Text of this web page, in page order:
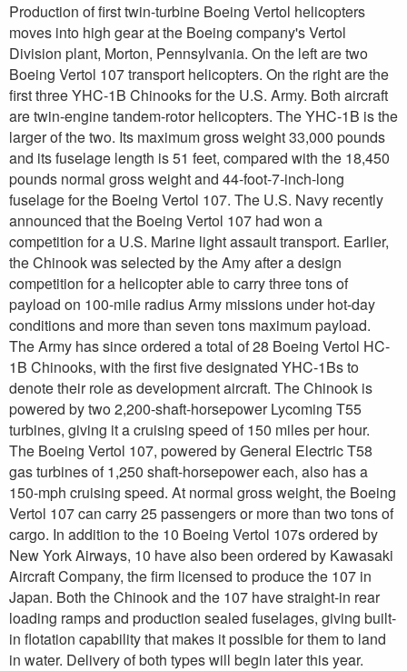
Production of first twin-turbine Boeing Vertol helicopters
moves into high gear at the Boeing company's Vertol
Division plant, Morton, Pennsylvania. On the left are two
Boeing Vertol 107 transport helicopters. On the right are the
first three YHC-1B Chinooks for the U.S. Army. Both aircraft
are twin-engine tandem-rotor helicopters. The YHC-1B is the
larger of the two. Its maximum gross weight 33,000 pounds
and its fuselage length is 51 feet, compared with the 18,450
pounds normal gross weight and 44-foot-7-inch-long
fuselage for the Boeing Vertol 107. The U.S. Navy recently
announced that the Boeing Vertol 107 had won a
competition for a U.S. Marine light assault transport. Earlier,
the Chinook was selected by the Amy after a design
competition for a helicopter able to carry three tons of
payload on 100-mile radius Army missions under hot-day
conditions and more than seven tons maximum payload.
The Army has since ordered a total of 28 Boeing Vertol HC-
1B Chinooks, with the first five designated YHC-1Bs to
denote their role as development aircraft. The Chinook is
powered by two 2,200-shaft-horsepower Lycoming T55
turbines, giving it a cruising speed of 150 miles per hour.
The Boeing Vertol 107, powered by General Electric T58
gas turbines of 1,250 shaft-horsepower each, also has a
150-mph cruising speed. At normal gross weight, the Boeing
Vertol 107 can carry 25 passengers or more than two tons of
cargo. In addition to the 10 Boeing Vertol 107s ordered by
New York Airways, 10 have also been ordered by Kawasaki
Aircraft Company, the firm licensed to produce the 107 in
Japan. Both the Chinook and the 107 have straight-in rear
loading ramps and production sealed fuselages, giving built-
in flotation capability that makes it possible for them to land
in water. Delivery of both types will begin later this year.